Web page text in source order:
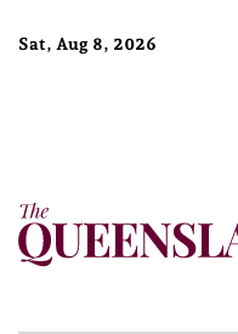
Sat, Aug 8, 2026